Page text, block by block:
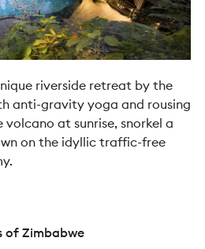
riverside retreat by the
anti-gravity yoga and rousing
volcano at sunrise, snorkel a
on the idyllic traffic-free
of Zimbabwe